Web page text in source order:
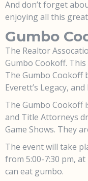
And don’t forget
enjoying all this
Gumbo
The Realtor
Gumbo Cookoff.
The Gumbo Cookoff
Everett’s Legacy,
The Gumbo Cookoff
and Title Attorneys
Game Shows. They
The event will take
from 5:00-7:30 pm,
can eat gumbo.